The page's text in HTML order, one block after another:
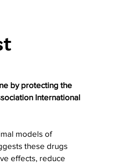
by protecting the
International
models of
these drugs
effects, reduce